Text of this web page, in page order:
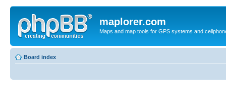
maplorer.com
Maps and map tools for GPS systems and
Board index